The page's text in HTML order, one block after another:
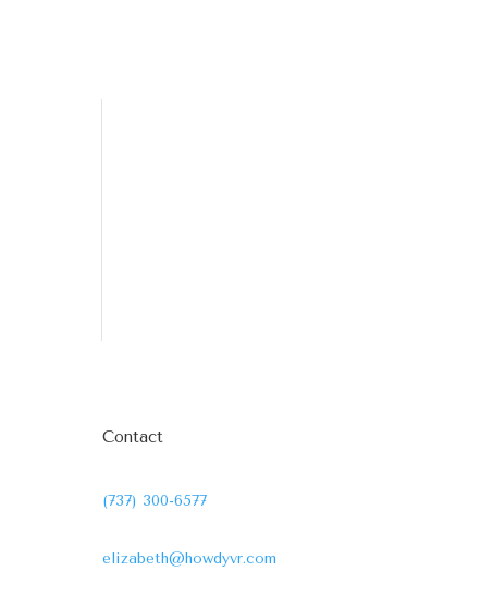
Contact
(737) 300-6577
elizabeth@howdyvr.com